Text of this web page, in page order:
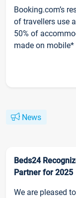
Booking.com’s
of travellers use
50% of
made on mobile*
News
Beds24
Partner for 2025
We are pleased